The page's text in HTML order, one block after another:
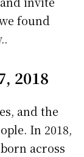
found
2018
and the
In 2018,
across